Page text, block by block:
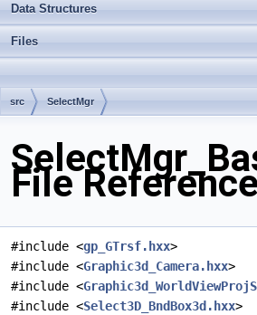
Data Structures
Files
src SelectMgr
File
#include <gp_GTrsf.hxx>
#include <Graphic3d_Camera.hxx>
#include <
#include <Select3D_BndBox3d.hxx>